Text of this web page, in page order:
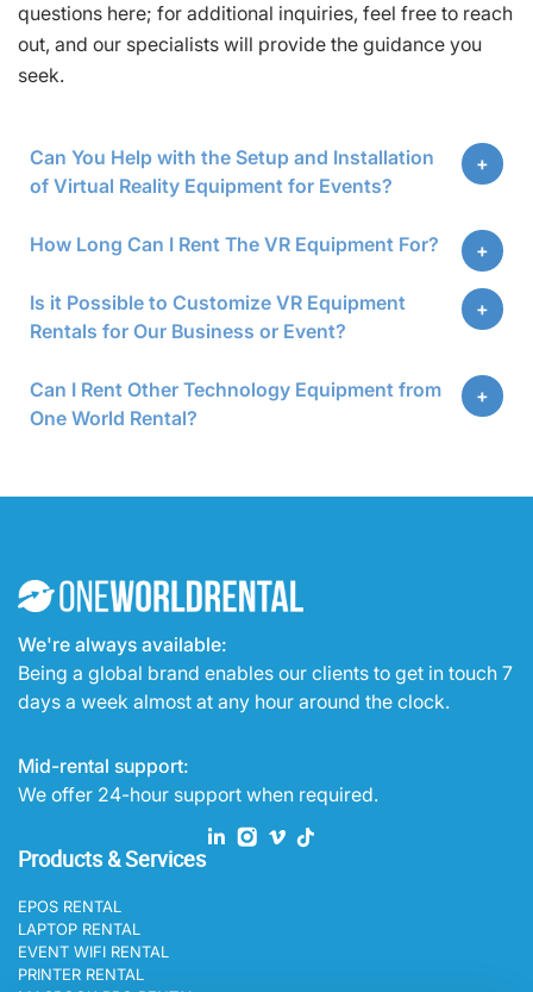
questions here; for additional inquiries, feel free to reach
out, and our specialists will provide the guidance you
seek.
Can You Help with the Setup and Installation
of Virtual Reality Equipment for Events?
How Long Can I Rent The VR Equipment For?
Is it Possible to Customize VR Equipment
Rentals for Our Business or Event?
Can I Rent Other Technology Equipment from
One World Rental?
We're always available:
Being a global brand enables our clients to get in touch 7
days a week almost at any hour around the clock.
Mid-rental support:
We offer 24-hour support when required.
Products & Services
EPOS RENTAL
LAPTOP RENTAL
EVENT WIFI RENTAL
PRINTER RENTAL